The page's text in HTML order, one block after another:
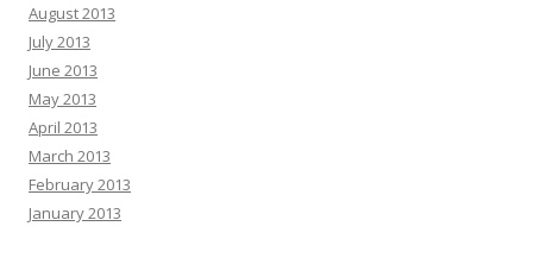
August 2013
July 2013
June 2013
May 2013
April 2013
March 2013
February 2013
January 2013